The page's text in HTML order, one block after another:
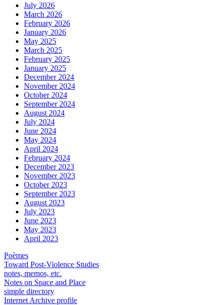
July 2026
March 2026
February 2026
January 2026
May 2025
March 2025
February 2025
January 2025
December 2024
November 2024
October 2024
September 2024
August 2024
July 2024
June 2024
May 2024
April 2024
February 2024
December 2023
November 2023
October 2023
September 2023
August 2023
July 2023
June 2023
May 2023
April 2023
Poèmes
Toward Post-Violence Studies
notes, memos, etc.
Notes on Space and Place
simple directory
Internet Archive profile